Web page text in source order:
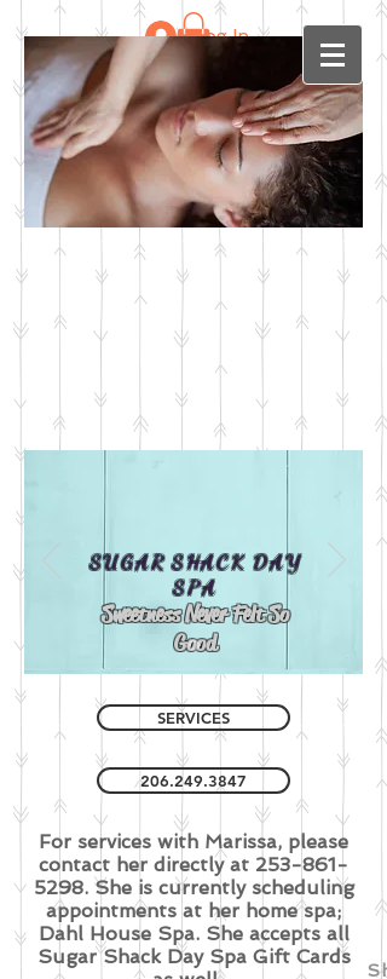
Log In
SUGAR SHACK DAY
SPA
Sweetness Never Felt So
Good
SERVICES
206.249.3847
For services with Marissa, please
contact her directly at 253-861-
5298. She is currently scheduling
appointments at her home spa;
Dahl House Spa. She accepts all
Sugar Shack Day Spa Gift Cards